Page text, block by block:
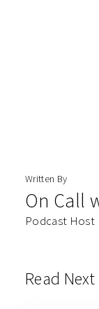
Written By
On Call
Podcast Host
Read Next